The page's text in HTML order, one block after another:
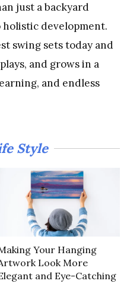
just a backyard
holistic development.
swing sets today and
and grows in a
and endless
Style
Your Hanging
Look More
and Eye-Catching